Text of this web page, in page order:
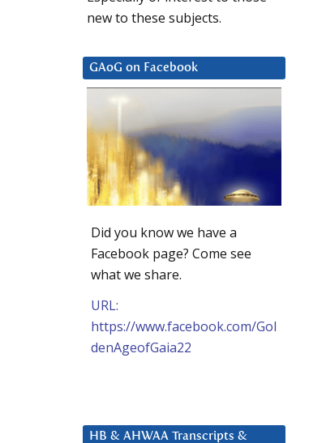
new to these subjects.
GAoG on Facebook
Did you know we have a
Facebook page? Come see
what we share.
URL:
https://www.facebook.com/Gol
denAgeofGaia22
HB & AHWAA Transcripts &